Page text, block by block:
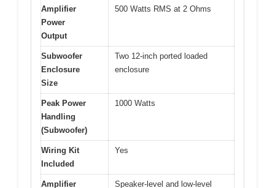
Amplifier
Power
Output
500 Watts RMS at 2 Ohms
Subwoofer
Enclosure
Size
Two 12-inch ported loaded
enclosure
Peak Power
Handling
(Subwoofer)
1000 Watts
Wiring Kit
Included
Yes
Amplifier
Speaker-level and low-level